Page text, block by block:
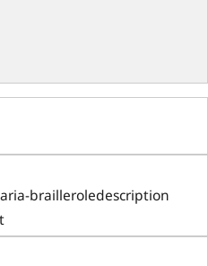
brailleroledescription